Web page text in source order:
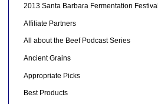
2013 Santa Barbara Fermentation Festival
Affiliate Partners
All about the Beef Podcast Series
Ancient Grains
Appropriate Picks
Best Products